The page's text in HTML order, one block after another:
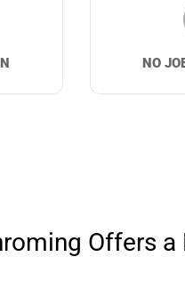
NO
Offers